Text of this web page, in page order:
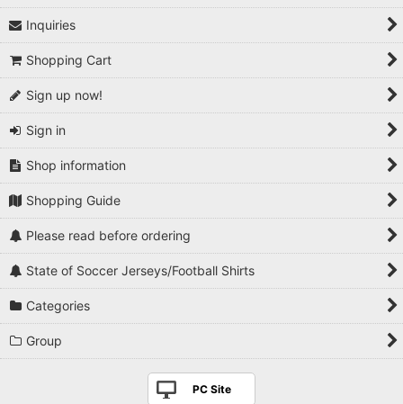
Inquiries
Shopping Cart
Sign up now!
Sign in
Shop information
Shopping Guide
Please read before ordering
State of Soccer Jerseys/Football Shirts
Categories
Group
PC Site